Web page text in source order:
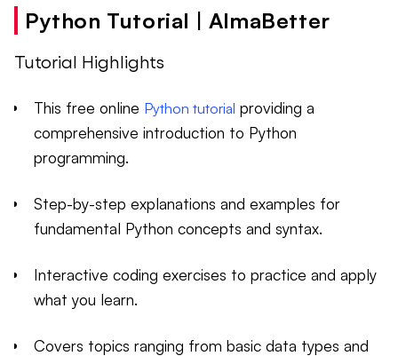
Python Tutorial | AlmaBetter
Tutorial Highlights
This free online Python tutorial providing a
comprehensive introduction to Python
programming.
Step-by-step explanations and examples for
fundamental Python concepts and syntax.
Interactive coding exercises to practice and apply
what you learn.
Covers topics ranging from basic data types and